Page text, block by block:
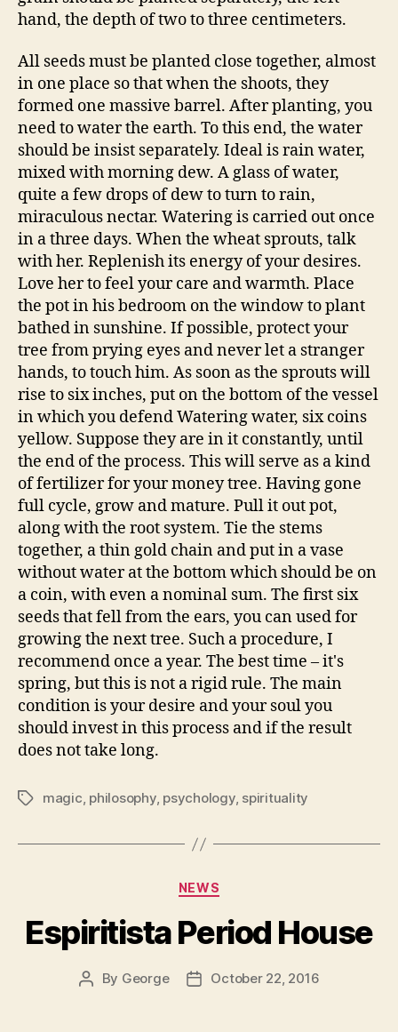
hand, the depth of two to three centimeters.
All seeds must be planted close together, almost
in one place so that when the shoots, they
formed one massive barrel. After planting, you
need to water the earth. To this end, the water
should be insist separately. Ideal is rain water,
mixed with morning dew. A glass of water,
quite a few drops of dew to turn to rain,
miraculous nectar. Watering is carried out once
in a three days. When the wheat sprouts, talk
with her. Replenish its energy of your desires.
Love her to feel your care and warmth. Place
the pot in his bedroom on the window to plant
bathed in sunshine. If possible, protect your
tree from prying eyes and never let a stranger
hands, to touch him. As soon as the sprouts will
rise to six inches, put on the bottom of the vessel
in which you defend Watering water, six coins
yellow. Suppose they are in it constantly, until
the end of the process. This will serve as a kind
of fertilizer for your money tree. Having gone
full cycle, grow and mature. Pull it out pot,
along with the root system. Tie the stems
together, a thin gold chain and put in a vase
without water at the bottom which should be on
a coin, with even a nominal sum. The first six
seeds that fell from the ears, you can used for
growing the next tree. Such a procedure, I
recommend once a year. The best time – it's
spring, but this is not a rigid rule. The main
condition is your desire and your soul you
should invest in this process and if the result
does not take long.
Tagsmagic, philosophy, psychology, spirituality
Categories
NEWS
Espiritista Period House
Post
By George
PostOctober 22, 2016